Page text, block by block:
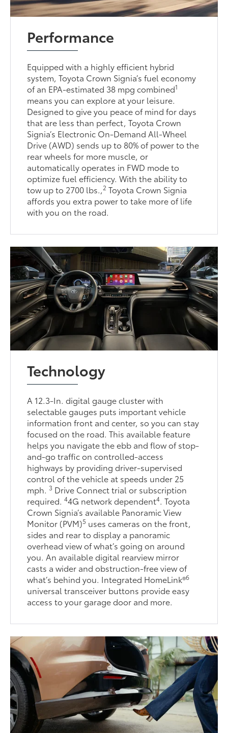
Performance
Equipped with a highly efficient hybrid
system, Toyota Crown Signia’s fuel economy
of an EPA-estimated 38 mpg combined1
means you can explore at your leisure.
Designed to give you peace of mind for days
that are less than perfect, Toyota Crown
Signia’s Electronic On-Demand All-Wheel
Drive (AWD) sends up to 80% of power to the
rear wheels for more muscle, or
automatically operates in FWD mode to
optimize fuel efficiency. With the ability to
tow up to 2700 lbs.,2 Toyota Crown Signia
affords you extra power to take more of life
with you on the road.
Technology
A 12.3-In. digital gauge cluster with
selectable gauges puts important vehicle
information front and center, so you can stay
focused on the road. This available feature
helps you navigate the ebb and flow of stop-
and-go traffic on controlled-access
highways by providing driver-supervised
control of the vehicle at speeds under 25
mph.3 Drive Connect trial or subscription
required.44G network dependent4 . Toyota
Crown Signia’s available Panoramic View
Monitor (PVM)5 uses cameras on the front,
sides and rear to display a panoramic
overhead view of what’s going on around
you. An available digital rearview mirror
casts a wider and obstruction-free view of
what’s behind you. Integrated HomeLink®6
universal transceiver buttons provide easy
access to your garage door and more.